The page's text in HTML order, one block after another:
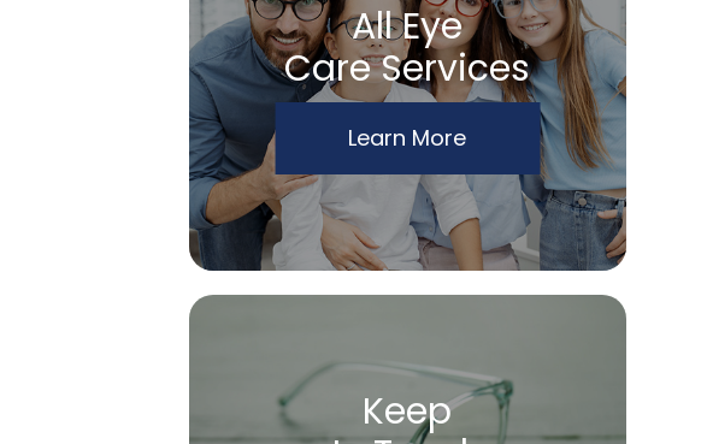
All Eye
Care Services
Learn More
Keep